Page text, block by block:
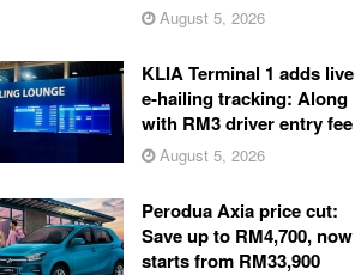
August 5, 2026
KLIA Terminal 1 adds live
e-hailing tracking: Along
with RM3 driver entry fee
August 5, 2026
Perodua Axia price cut:
Save up to RM4,700, now
starts from RM33,900